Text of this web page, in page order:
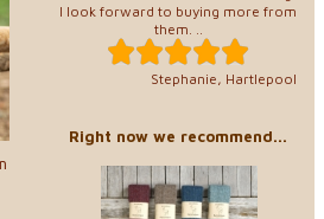
I look forward to buying more from
them. ..
Stephanie, Hartlepool
Right now we recommend...